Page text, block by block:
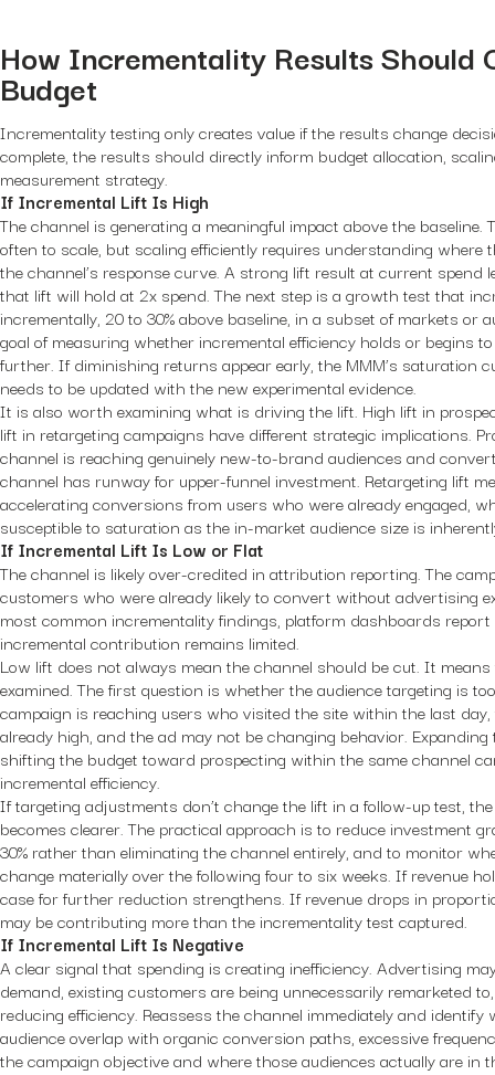
How Incrementality Results Should
Budget
Incrementality testing only creates value if the results change
complete, the results should directly inform budget allocation,
measurement strategy.
If Incremental Lift Is High
The channel is generating a meaningful impact above the baseline.
often to scale, but scaling efficiently requires understanding
the channel’s response curve. A strong lift result at current spend
that lift will hold at 2x spend. The next step is a growth test that
incrementally, 20 to 30% above baseline, in a subset of markets or
goal of measuring whether incremental efficiency holds or begins
further. If diminishing returns appear early, the MMM’s saturation
needs to be updated with the new experimental evidence.
It is also worth examining what is driving the lift. High lift in
lift in retargeting campaigns have different strategic implications.
channel is reaching genuinely new-to-brand audiences and
channel has runway for upper-funnel investment. Retargeting lift
accelerating conversions from users who were already engaged,
susceptible to saturation as the in-market audience size is
If Incremental Lift Is Low or Flat
The channel is likely over-credited in attribution reporting. The
customers who were already likely to convert without advertising
most common incrementality findings, platform dashboards
incremental contribution remains limited.
Low lift does not always mean the channel should be cut. It
examined. The first question is whether the audience targeting is
campaign is reaching users who visited the site within the last
already high, and the ad may not be changing behavior.
shifting the budget toward prospecting within the same channel
incremental efficiency.
If targeting adjustments don’t change the lift in a follow-up test,
becomes clearer. The practical approach is to reduce investment
30% rather than eliminating the channel entirely, and to monitor
change materially over the following four to six weeks. If revenue
case for further reduction strengthens. If revenue drops in
may be contributing more than the incrementality test captured.
If Incremental Lift Is Negative
A clear signal that spending is creating inefficiency. Advertising
demand, existing customers are being unnecessarily remarketed
reducing efficiency. Reassess the channel immediately and identify
audience overlap with organic conversion paths, excessive
the campaign objective and where those audiences actually are in